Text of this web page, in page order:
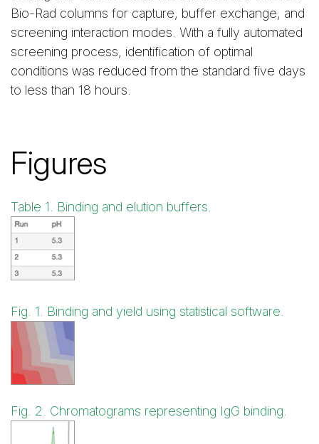
Bio-Rad columns for capture, buffer exchange, and
screening interaction modes. With a fully automated
screening process, identification of optimal
conditions was reduced from the standard five days
to less than 18 hours.
Figures
Table 1. Binding and elution buffers.
Fig. 1. Binding and yield using statistical software.
Fig. 2. Chromatograms representing IgG binding.